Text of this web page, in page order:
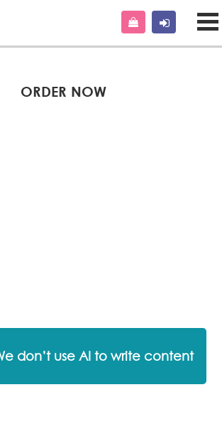
ORDER NOW
don’t use AI to write content